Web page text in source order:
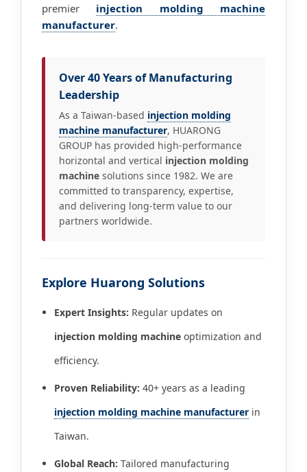
premier injection molding machine
manufacturer.
Over 40 Years of Manufacturing
Leadership
As a Taiwan-based injection molding
machine manufacturer, HUARONG
GROUP has provided high-performance
horizontal and vertical injection molding
machine solutions since 1982. We are
committed to transparency, expertise,
and delivering long-term value to our
partners worldwide.
Explore Huarong Solutions
Expert Insights: Regular updates on
injection molding machine optimization and
efficiency.
Proven Reliability: 40+ years as a leading
injection molding machine manufacturer in
Taiwan.
Global Reach: Tailored manufacturing